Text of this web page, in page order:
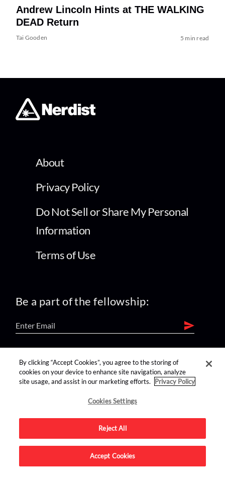
Andrew Lincoln Hints at THE WALKING
DEAD Return
Tai Gooden 5 min read
About
Privacy Policy
Do Not Sell or Share My Personal
Information
Terms of Use
Be a part of the fellowship:
find us on:
Advertise on this site.
By clicking “Accept Cookies”, you agree to the storing of
cookies on your device to enhance site navigation, analyze
site usage, and assist in our marketing efforts.
Privacy Policy
Cookies Settings
Reject All
Accept Cookies